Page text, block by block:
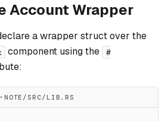
Account Wrapper
a wrapper struct over the
component using the
#
NOTE/SRC/LIB.RS